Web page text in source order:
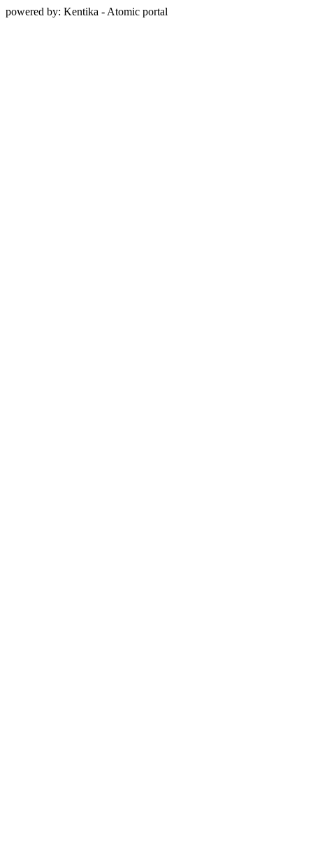
powered by: Kentika - Atomic portal